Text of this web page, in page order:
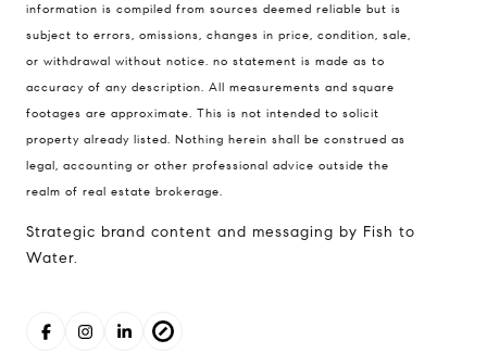
information is compiled from sources deemed reliable but is
subject to errors, omissions, changes in price, condition, sale,
or withdrawal without notice. no statement is made as to
accuracy of any description. All measurements and square
footages are approximate. This is not intended to solicit
property already listed. Nothing herein shall be construed as
legal, accounting or other professional advice outside the
realm of real estate brokerage.
Strategic brand content and messaging by Fish to
Water.
The Cunningham Team
206.227.7849
[email protected]